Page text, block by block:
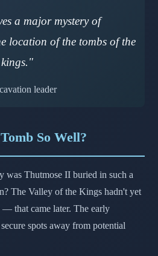
a major mystery of
location of the tombs of the
leader
So Well?
was Thutmose II buried in such a
The Valley of the Kings hadn't yet
— that came later. The early
spots away from potential